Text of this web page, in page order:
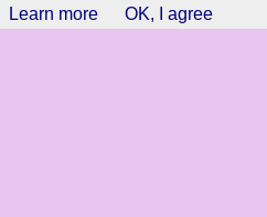
Learn more OK, I agree